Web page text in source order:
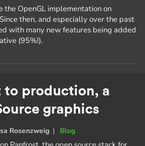
the OpenGL implementation on
then, and especially over the past
with many new features being added
(95%!).
to production, a
graphics
Rosenzweig| Blog